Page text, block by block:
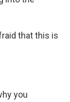
that this is
you